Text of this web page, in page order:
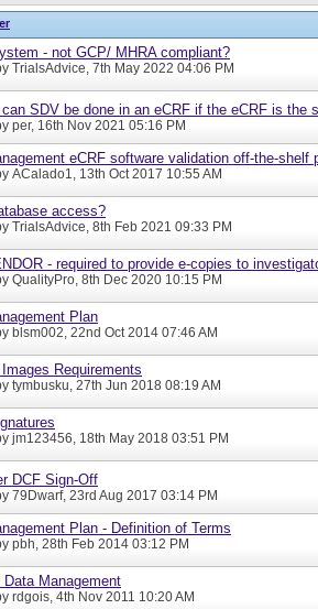
- not GCP/ MHRA compliant?
TrialsAdvice, 7th May 2022 04:06 PM
can SDV be done in an eCRF if the eCRF is the
per, 16th Nov 2021 05:16 PM
eCRF software validation off-the-shelf
ACalado1, 13th Oct 2017 10:55 AM
access?
TrialsAdvice, 8th Feb 2021 09:33 PM
- required to provide e-copies to
QualityPro, 8th Dec 2020 10:15 PM
Plan
blsm002, 22nd Oct 2014 07:46 AM
Requirements
tymbusku, 27th Jun 2018 08:19 AM
jm123456, 18th May 2018 03:51 PM
DCF Sign-Off
79Dwarf, 23rd Aug 2017 03:14 PM
Plan - Definition of Terms
pbh, 28th Feb 2014 03:12 PM
Data Management
rdgois, 4th Nov 2011 10:20 AM